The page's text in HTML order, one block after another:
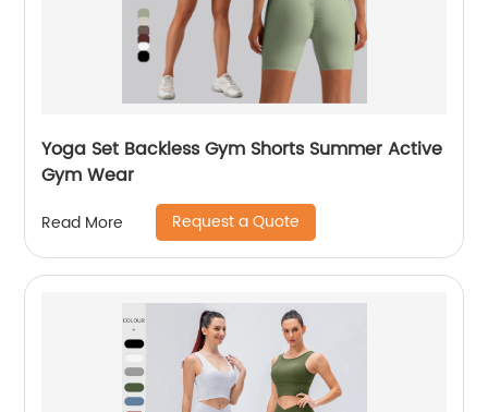
Yoga Set Backless Gym Shorts Summer Active
Gym Wear
Read More Request a Quote